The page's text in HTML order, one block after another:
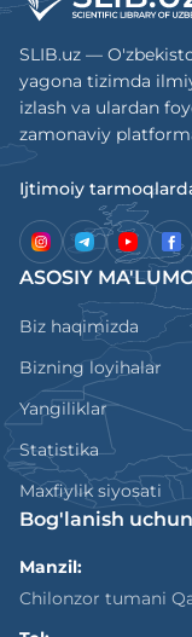
SLIB.uz —
yagona tizimda
izlash va ulardan
zamonaviy
Ijtimoiy
ASOSIY
Biz haqimizda
Bizning loyihalar
Yangiliklar
Statistika
Maxfiylik siyosati
Bog'lanish uchun
Manzil:
Chilonzor tumani